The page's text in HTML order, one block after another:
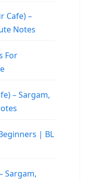
Cafe) –
Notes
For
– Sargam,
| BL
Sargam,